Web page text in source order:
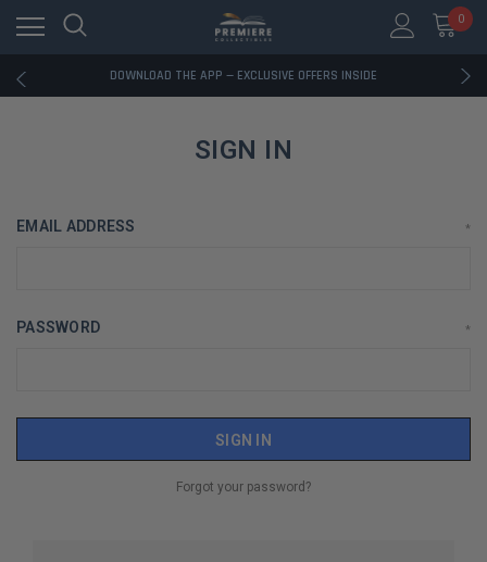
0
RATED EXCELLENT - 13K+ TRUSTPILOT REVIEWS
DOWNLOAD THE APP — EXCLUSIVE OFFERS INSIDE
RATED EXCELLENT - 13K+ TRUSTPILOT REVIEWS
DOWNLOAD THE APP — EXCLUSIVE OFFERS INSIDE
RATED EXCELLENT - 13K+ TRUSTPILOT REVIEWS
SIGN IN
EMAIL ADDRESS *
PASSWORD *
Forgot your password?